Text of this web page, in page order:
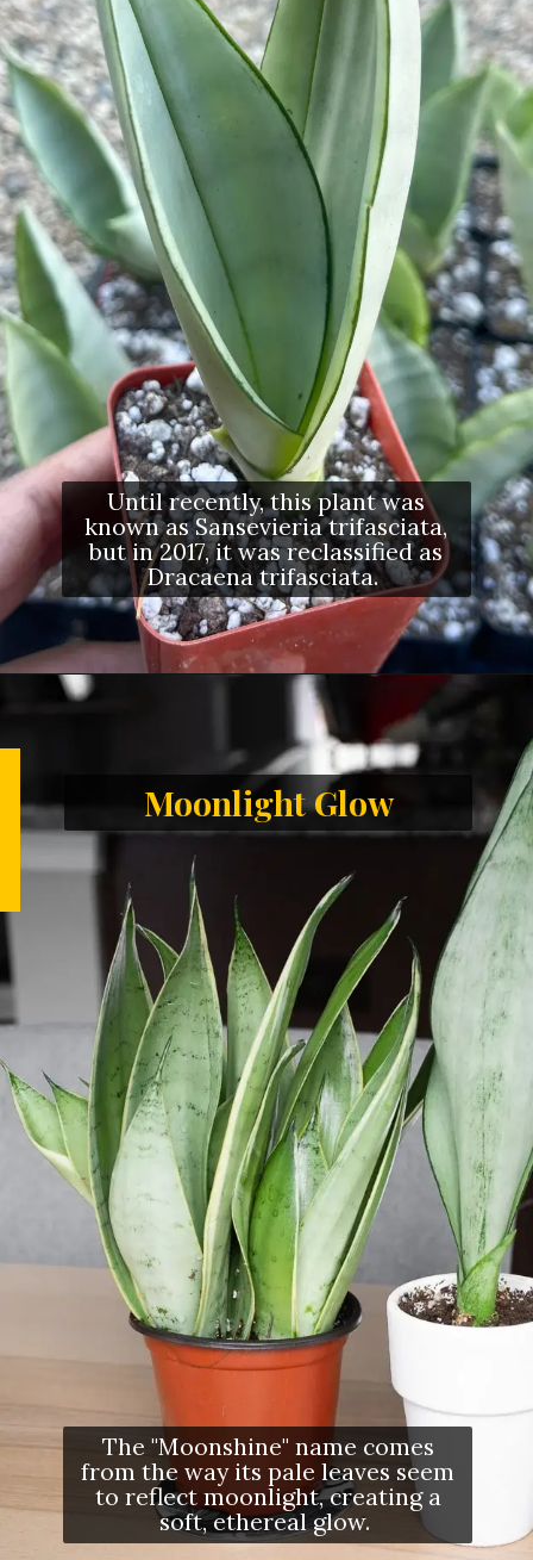
Until recently, this plant was
known as Sansevieria trifasciata,
but in 2017, it was reclassified as
Dracaena trifasciata.
The "Moonshine" name comes
from the way its pale leaves seem
to reflect moonlight, creating a
soft, ethereal glow.
Moonlight Glow